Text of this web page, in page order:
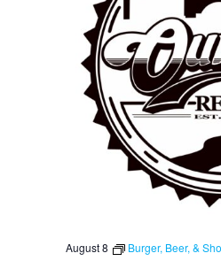
August 8 Burger, Beer, &